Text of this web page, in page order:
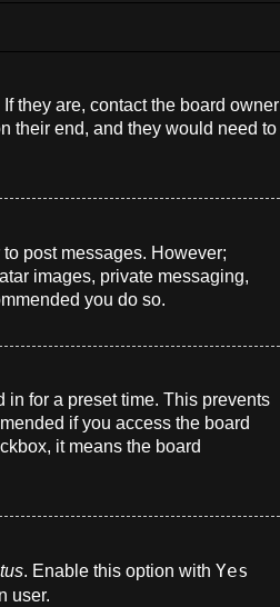
they are, contact the board owner
their end, and they would need to
post messages. However;
images, private messaging,
you do so.
for a preset time. This prevents
if you access the board
it means the board
. Enable this option with Yes
user.